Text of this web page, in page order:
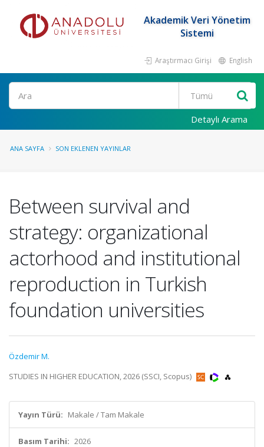
Akademik Veri Yönetim
Sistemi
Araştırmacı Girişi English
Ara
Detaylı Arama
ANA SAYFA SON EKLENEN YAYINLAR
Between survival and
strategy: organizational
actorhood and institutional
reproduction in Turkish
foundation universities
Özdemir M.
STUDIES IN HIGHER EDUCATION, 2026 (SSCI, Scopus)
Yayın Türü: Makale / Tam Makale
Basım Tarihi: 2026